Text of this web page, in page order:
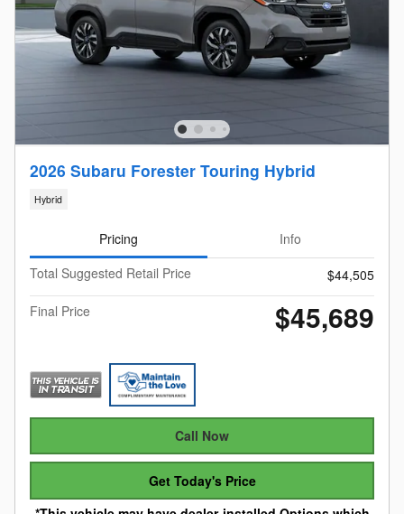
2026 Subaru Forester Touring Hybrid
Hybrid
Pricing
Info
Total Suggested Retail Price
$44,505
Final Price
$45,689
Call Now
Get Today's Price